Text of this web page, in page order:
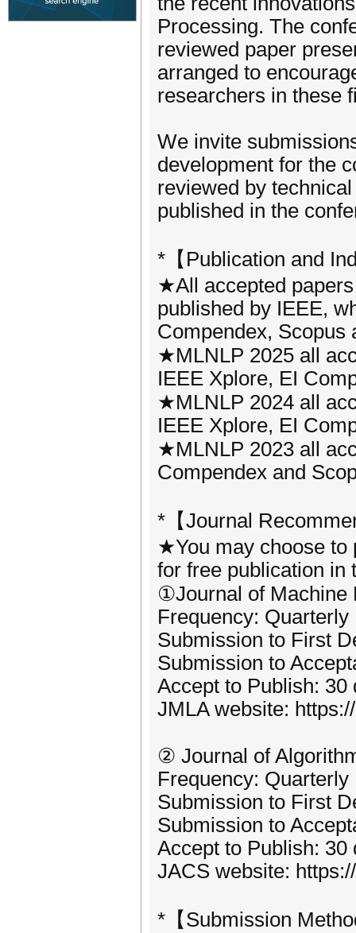
Processing. The
reviewed paper
arranged to
researchers in these
We invite
development for the
reviewed by
published in the
*【Publication and
★All accepted
published by IEEE,
Compendex, Scopus
★MLNLP 2025 all
IEEE Xplore, EI
★MLNLP 2024 all
IEEE Xplore, EI
★MLNLP 2023 all
Compendex and
*【Journal
★You may choose to
for free publication in
①Journal of Machine
Frequency: Quarterly
Submission to First
Submission to
Accept to Publish: 30
JMLA website:
② Journal of
Frequency: Quarterly
Submission to First
Submission to
Accept to Publish: 30
JACS website:
*【Submission